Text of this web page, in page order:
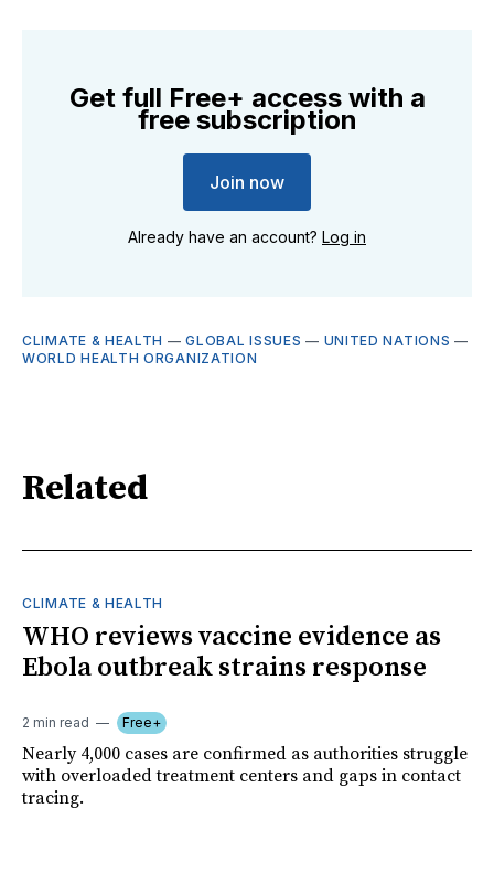
Get full Free+ access with a
free subscription
Join now
Already have an account? Log in
CLIMATE & HEALTH —GLOBAL ISSUES — UNITED NATIONS —
WORLD HEALTH ORGANIZATION
Related
CLIMATE & HEALTH
WHO reviews vaccine evidence as
Ebola outbreak strains response
2 min read Free+
Nearly 4,000 cases are confirmed as authorities struggle
with overloaded treatment centers and gaps in contact
tracing.